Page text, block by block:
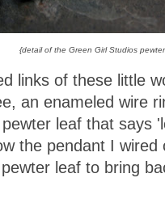
{detail of the Green Girl Studios
links of these little
an enameled wire
leaf that says
the pendant I
leaf to bring